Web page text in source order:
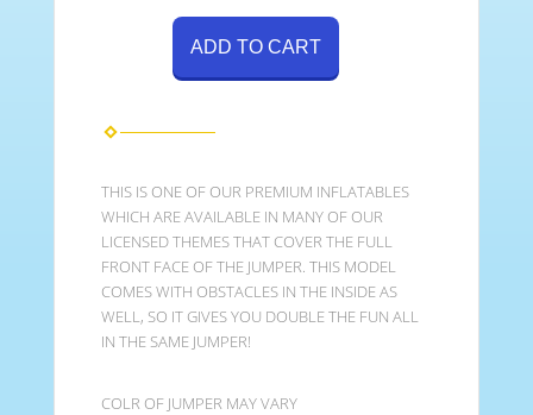
ADD TO CART
THIS IS ONE OF OUR PREMIUM INFLATABLES
WHICH ARE AVAILABLE IN MANY OF OUR
LICENSED THEMES THAT COVER THE FULL
FRONT FACE OF THE JUMPER. THIS MODEL
COMES WITH OBSTACLES IN THE INSIDE AS
WELL, SO IT GIVES YOU DOUBLE THE FUN ALL
IN THE SAME JUMPER!
COLR OF JUMPER MAY VARY